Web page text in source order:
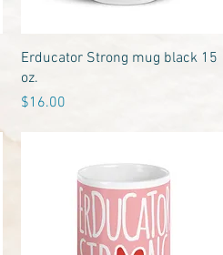
Quick View
Erducator Strong mug black 15
oz.
Price
$16.00